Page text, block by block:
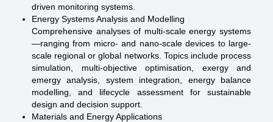
driven monitoring systems.
Energy Systems Analysis and Modelling
Comprehensive analyses of multi-scale energy systems
—ranging from micro- and nano-scale devices to large-
scale regional or global networks. Topics include process
simulation, multi-objective optimisation, exergy and
emergy analysis, system integration, energy balance
modelling, and lifecycle assessment for sustainable
design and decision support.
Materials and Energy Applications